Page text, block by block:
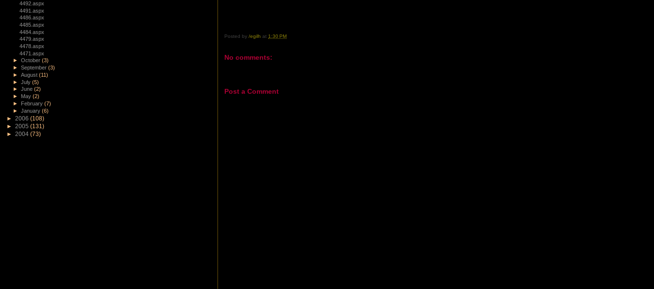
Posted by/egilh at 1:30 PM
No comments:
Post a Comment
4492.aspx
4491.aspx
4486.aspx
4485.aspx
4484.aspx
4479.aspx
4478.aspx
4471.aspx
►October(3)
►September(3)
►August(11)
►July(5)
►June(2)
► May(2)
► February(7)
►January(6)
► 2006 (108)
► 2005 (131)
► 2004 (73)